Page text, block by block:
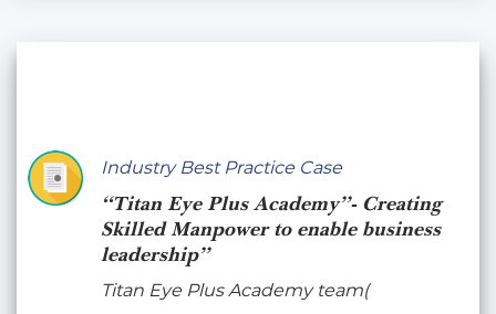
Industry Best Practice Case
“Titan Eye Plus Academy”- Creating
Skilled Manpower to enable business
leadership”
Titan Eye Plus Academy team(